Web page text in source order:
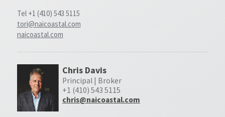
Tel +1 (410) 543 5115
tori@naicoastal.com
naicoastal.com
Chris Davis
Principal | Broker
+1 (410) 543 5115
chris@naicoastal.com